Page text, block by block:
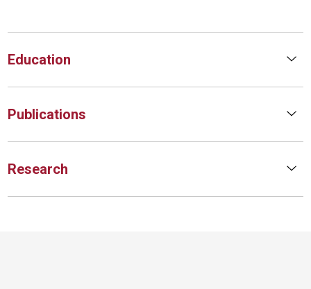
Education
Publications
Research